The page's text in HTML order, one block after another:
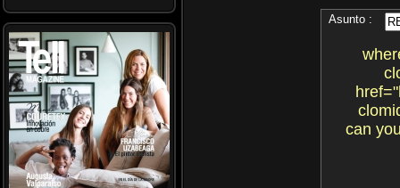
Asunto :
can